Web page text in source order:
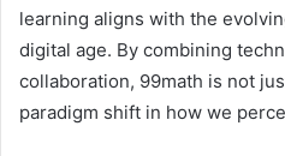
learning aligns with the
digital age. By combining
collaboration, 99math is not
paradigm shift in how we